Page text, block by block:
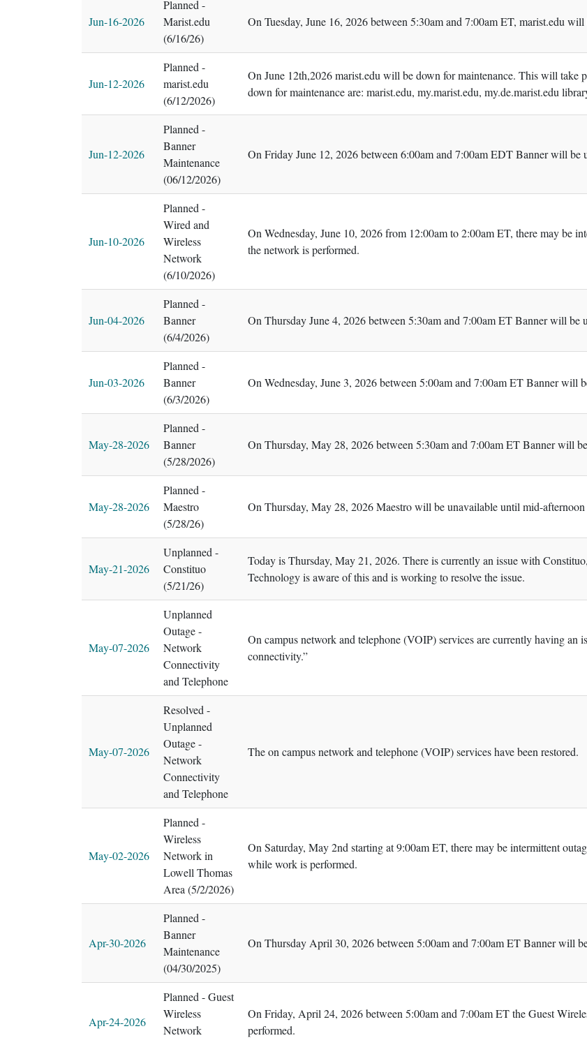
Jun-16-2026
Planned -
Marist.edu
(6/16/26)
On Tuesday, June 16, 2026 between 5:30am and 7:00am ET, marist.edu
Jun-12-2026
Planned -
marist.edu
(6/12/2026)
On June 12th,2026 marist.edu will be down for maintenance. This will take
down for maintenance are: marist.edu, my.marist.edu, my.de.marist.edu
Jun-12-2026
Planned -
Banner
Maintenance
(06/12/2026)
On Friday June 12, 2026 between 6:00am and 7:00am EDT Banner will be
Jun-10-2026
Planned -
Wired and
Wireless
Network
(6/10/2026)
On Wednesday, June 10, 2026 from 12:00am to 2:00am ET, there may be
the network is performed.
Jun-04-2026
Planned -
Banner
(6/4/2026)
On Thursday June 4, 2026 between 5:30am and 7:00am ET Banner will be
Jun-03-2026
Planned -
Banner
(6/3/2026)
On Wednesday, June 3, 2026 between 5:00am and 7:00am ET Banner will
May-28-2026
Planned -
Banner
(5/28/2026)
On Thursday, May 28, 2026 between 5:30am and 7:00am ET Banner will
May-28-2026
Planned -
Maestro
(5/28/26)
On Thursday, May 28, 2026 Maestro will be unavailable until mid-
May-21-2026
Unplanned -
Constituo
(5/21/26)
Today is Thursday, May 21, 2026. There is currently an issue with
Technology is aware of this and is working to resolve the issue.
May-07-2026
Unplanned
Outage -
Network
Connectivity
and Telephone
On campus network and telephone (VOIP) services are currently having an
connectivity.”
May-07-2026
Resolved -
Unplanned
Outage -
Network
Connectivity
and Telephone
The on campus network and telephone (VOIP) services have been restored.
May-02-2026
Planned -
Wireless
Network in
Lowell Thomas
Area (5/2/2026)
On Saturday, May 2nd starting at 9:00am ET, there may be intermittent
while work is performed.
Apr-30-2026
Planned -
Banner
Maintenance
(04/30/2025)
On Thursday April 30, 2026 between 5:00am and 7:00am ET Banner will
Apr-24-2026
Planned - Guest
Wireless
Network
On Friday, April 24, 2026 between 5:00am and 7:00am ET the Guest
performed.